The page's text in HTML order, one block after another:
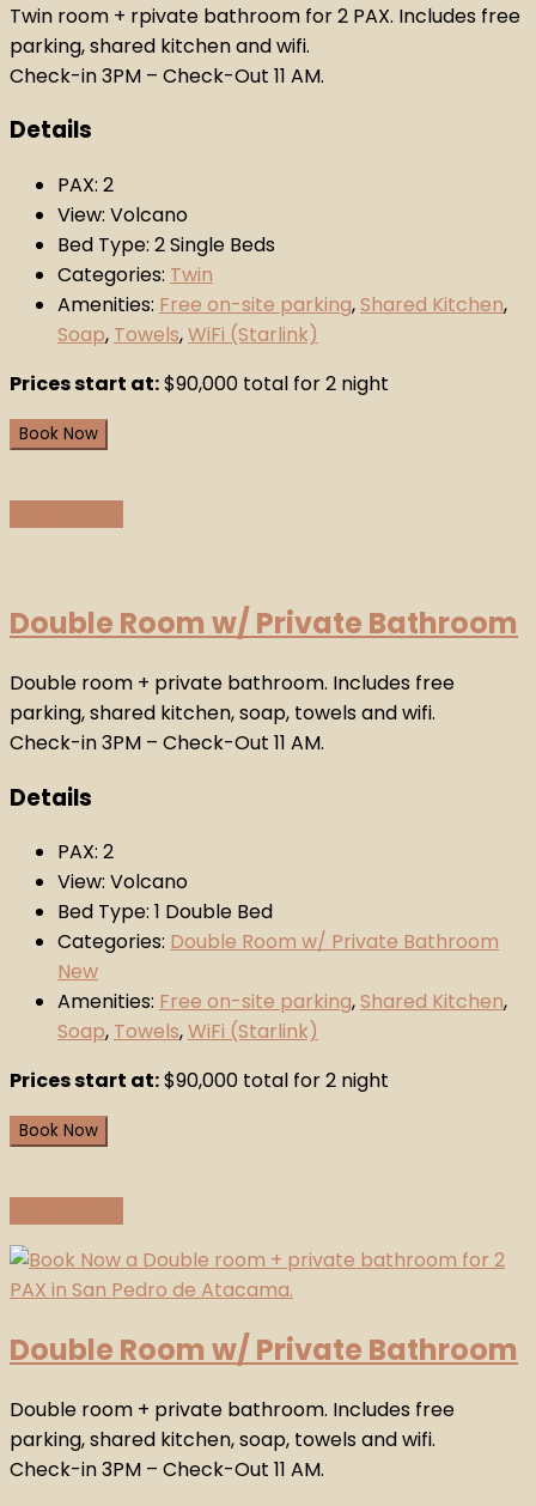
Twin room + rpivate bathroom for 2 PAX. Includes free
parking, shared kitchen and wifi.
Check-in 3PM – Check-Out 11 AM.
Details
PAX: 2
View: Volcano
Bed Type: 2 Single Beds
Categories: Twin
Amenities: Free on-site parking,Shared Kitchen,
Soap, Towels,WiFi (Starlink)
Prices start at:$90,000 total for 2 night
Book Now
Double Room w/ Private Bathroom
Double room + private bathroom. Includes free
parking, shared kitchen, soap, towels and wifi.
Check-in 3PM – Check-Out 11 AM.
Details
PAX: 2
View: Volcano
Bed Type: 1 Double Bed
Categories: Double Room w/ Private Bathroom
New
Amenities: Free on-site parking,Shared Kitchen,
Soap, Towels,WiFi (Starlink)
Prices start at:$90,000 total for 2 night
Book Now
Double Room w/ Private Bathroom
Double room + private bathroom. Includes free
parking, shared kitchen, soap, towels and wifi.
Check-in 3PM – Check-Out 11 AM.